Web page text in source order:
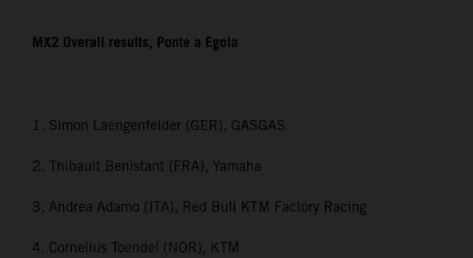
MX2 Overall results, Ponte a Egola
1. Simon Laengenfelder (GER), GASGAS
2. Thibault Benistant (FRA), Yamaha
3. Andrea Adamo (ITA), Red Bull KTM Factory Racing
4. Cornelius Toendel (NOR), KTM